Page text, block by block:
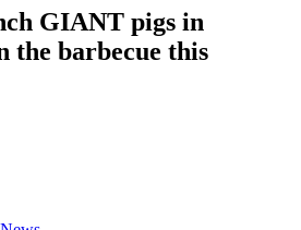
GIANT pigs in
the barbecue this